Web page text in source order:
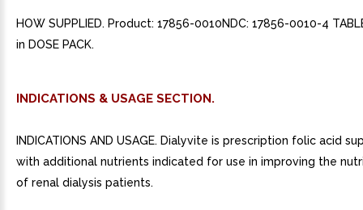
HOW SUPPLIED. Product: 17856-0010NDC: 17856-0010-4
in DOSE PACK.
INDICATIONS & USAGE SECTION.
INDICATIONS AND USAGE. Dialyvite is prescription folic acid
with additional nutrients indicated for use in improving the
of renal dialysis patients.